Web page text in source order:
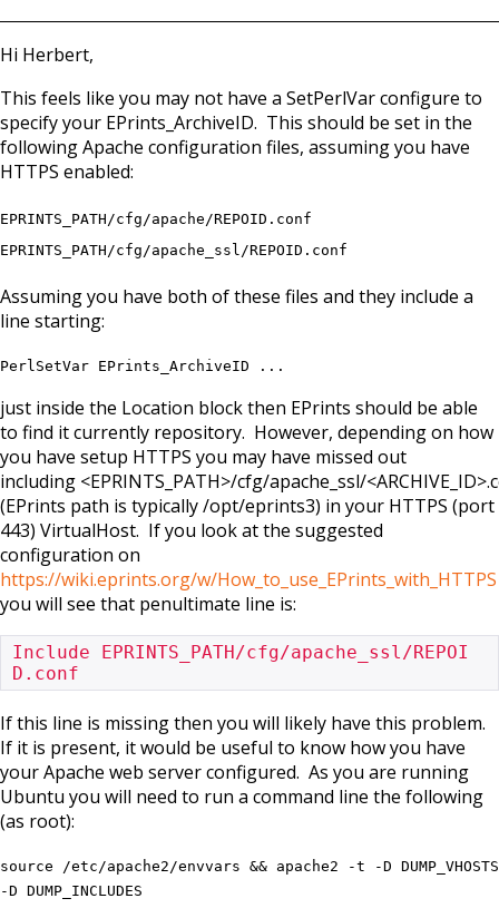
Hi Herbert,
This feels like you may not have a SetPerlVar configure to
specify your EPrints_ArchiveID. This should be set in the
following Apache configuration files, assuming you have
HTTPS enabled:
EPRINTS_PATH/cfg/apache/REPOID.conf
EPRINTS_PATH/cfg/apache_ssl/REPOID.conf
Assuming you have both of these files and they include a
line starting:
PerlSetVar EPrints_ArchiveID ...
just inside the Location block then EPrints should be able
to find it currently repository. However, depending on how
you have setup HTTPS you may have missed out
including <EPRINTS_PATH>/cfg/apache_ssl/
(EPrints path is typically /opt/eprints3) in your HTTPS (port
443) VirtualHost. If you look at the suggested
configuration on
https://wiki.eprints.org/w/How_to_use_EPrints_with_HTTPS
you will see that penultimate line is:
Include EPRINTS_PATH/cfg/apache_ssl/REPOI
D.conf
If this line is missing then you will likely have this problem.
If it is present, it would be useful to know how you have
your Apache web server configured. As you are running
Ubuntu you will need to run a command line the following
(as root):
source /etc/apache2/envvars && apache2 -t -D DUMP_VHOSTS
-D DUMP_INCLUDES